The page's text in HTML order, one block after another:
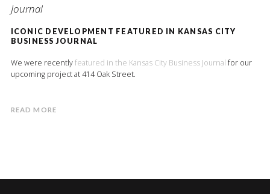
ICONIC DEVELOPMENT FEATURED IN KANSAS CITY
BUSINESS JOURNAL
We were recentlyfeatured in the Kansas City Business Journal for our
upcoming project at 414 Oak Street.
READ MORE